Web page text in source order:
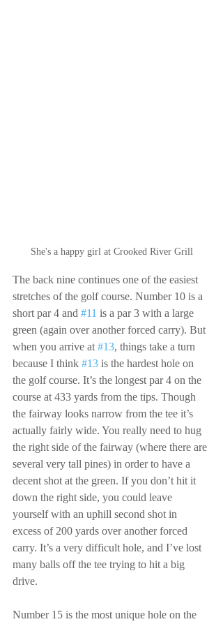
She's a happy girl at Crooked River Grill
The back nine continues one of the easiest
stretches of the golf course. Number 10 is a
short par 4 and #11 is a par 3 with a large
green (again over another forced carry). But
when you arrive at #13, things take a turn
because I think #13 is the hardest hole on
the golf course. It’s the longest par 4 on the
course at 433 yards from the tips. Though
the fairway looks narrow from the tee it’s
actually fairly wide. You really need to hug
the right side of the fairway (where there are
several very tall pines) in order to have a
decent shot at the green. If you don’t hit it
down the right side, you could leave
yourself with an uphill second shot in
excess of 200 yards over another forced
carry. It’s a very difficult hole, and I’ve lost
many balls off the tee trying to hit a big
drive.
Number 15 is the most unique hole on the